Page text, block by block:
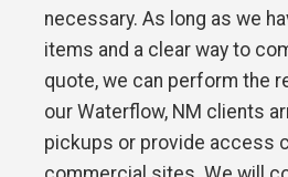
necessary. As long as we
items and a clear way to
quote, we can perform the
our Waterflow, NM clients
pickups or provide access